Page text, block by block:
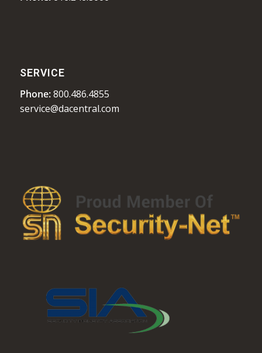
SERVICE
Phone:800.486.4855
service@dacentral.com